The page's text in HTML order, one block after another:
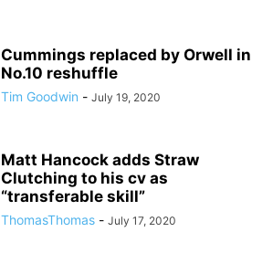
Cummings replaced by Orwell in
No.10 reshuffle
Tim Goodwin - July 19, 2020
Matt Hancock adds Straw
Clutching to his cv as
“transferable skill”
ThomasThomas - July 17, 2020